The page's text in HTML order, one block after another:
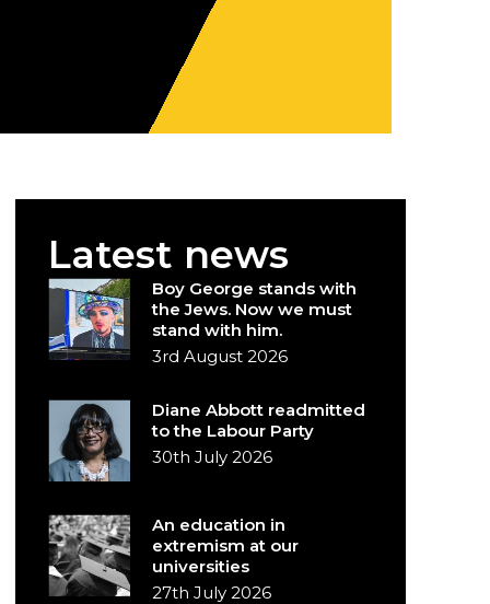
Latest news
Boy George stands with
the Jews. Now we must
stand with him.
3rd August 2026
Diane Abbott readmitted
to the Labour Party
30th July 2026
An education in
extremism at our
universities
27th July 2026